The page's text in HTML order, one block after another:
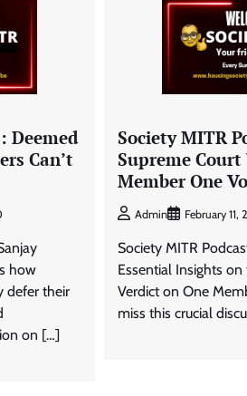
Deemed
Can’t
how
defer their
on […]
Society MITR
Supreme
Member One
Admin February 11,
Society MITR
Essential Insights
Verdict on One
miss this crucial